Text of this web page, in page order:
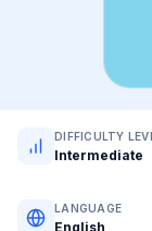
DIFFICULTY
Intermediate
LANGUAGE
English